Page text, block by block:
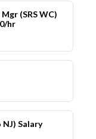
(SRS WC)
hr
Salary